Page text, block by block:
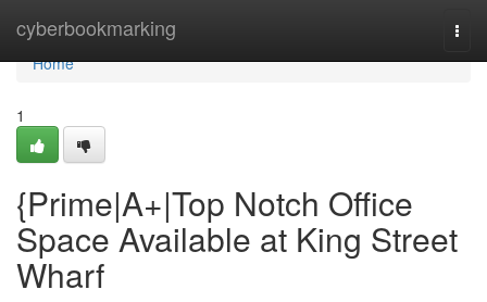
cyberbookmarking
Home
Home
1
{Prime|A+|Top Notch Office
Space Available at King Street
Wharf